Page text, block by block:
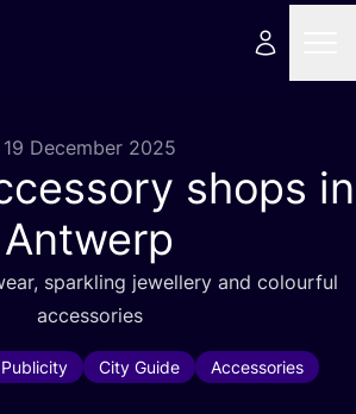
19 December 2025
shops in
Antwerp
sparkling jewellery and colourful
accessories
City Guide Accessories